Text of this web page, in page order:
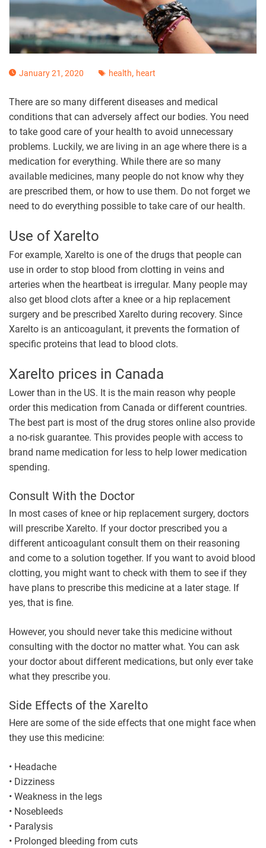
January 21, 2020 health, heart
There are so many different diseases and medical
conditions that can adversely affect our bodies. You need
to take good care of your health to avoid unnecessary
problems. Luckily, we are living in an age where there is a
medication for everything. While there are so many
available medicines, many people do not know why they
are prescribed them, or how to use them. Do not forget we
need to do everything possible to take care of our health.
Use of Xarelto
For example, Xarelto is one of the drugs that people can
use in order to stop blood from clotting in veins and
arteries when the heartbeat is irregular. Many people may
also get blood clots after a knee or a hip replacement
surgery and be prescribed Xarelto during recovery. Since
Xarelto is an anticoagulant, it prevents the formation of
specific proteins that lead to blood clots.
Xarelto prices in Canada
Lower than in the US. It is the main reason why people
order this medication from Canada or different countries.
The best part is most of the drug stores online also provide
a no-risk guarantee. This provides people with access to
brand name medication for less to help lower medication
spending.
Consult With the Doctor
In most cases of knee or hip replacement surgery, doctors
will prescribe Xarelto. If your doctor prescribed you a
different anticoagulant consult them on their reasoning
and come to a solution together. If you want to avoid blood
clotting, you might want to check with them to see if they
have plans to prescribe this medicine at a later stage. If
yes, that is fine.
However, you should never take this medicine without
consulting with the doctor no matter what. You can ask
your doctor about different medications, but only ever take
what they prescribe you.
Side Effects of the Xarelto
Here are some of the side effects that one might face when
they use this medicine:
• Headache
• Dizziness
• Weakness in the legs
• Nosebleeds
• Paralysis
• Prolonged bleeding from cuts